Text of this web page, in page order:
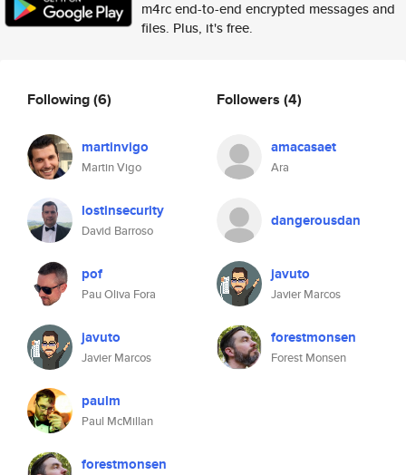
m4rc end-to-end encrypted messages and
files. Plus, it's free.
Following(6)
martinvigo
Martin Vigo
lostinsecurity
David Barroso
pof
Pau Oliva Fora
javuto
Javier Marcos
paulm
Paul McMillan
forestmonsen
Followers (4)
amacasaet
Ara
dangerousdan
javuto
Javier Marcos
forestmonsen
Forest Monsen